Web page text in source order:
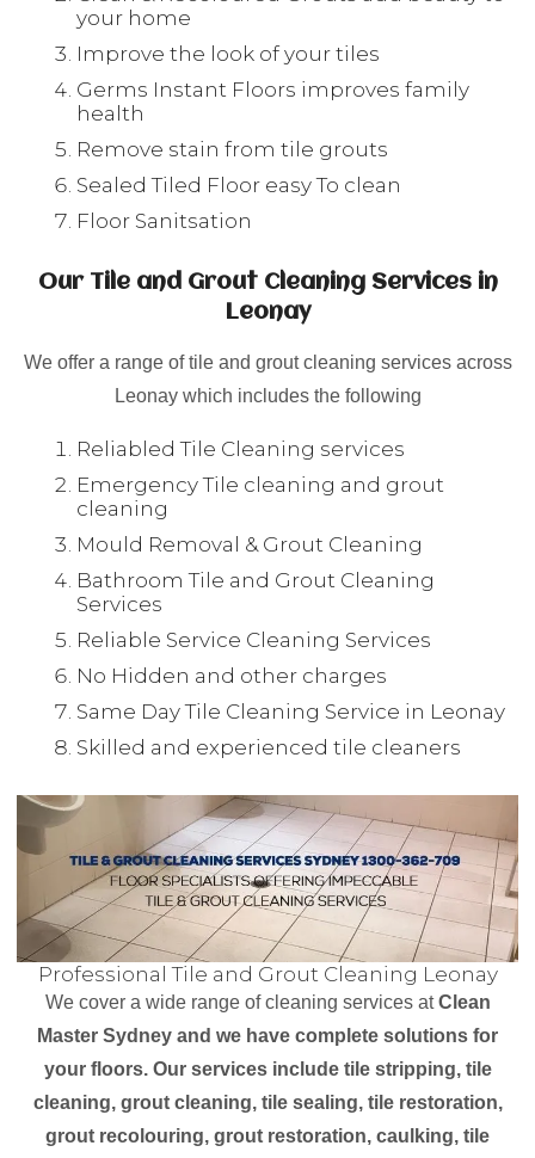
your home
Improve the look of your tiles
Germs Instant Floors improves family
health
Remove stain from tile grouts
Sealed Tiled Floor easy To clean
Floor Sanitsation
Our Tile and Grout Cleaning Services in
Leonay
We offer a range of tile and grout cleaning services across
Leonay which includes the following
Reliabled Tile Cleaning services
Emergency Tile cleaning and grout
cleaning
Mould Removal & Grout Cleaning
Bathroom Tile and Grout Cleaning
Services
Reliable Service Cleaning Services
No Hidden and other charges
Same Day Tile Cleaning Service in Leonay
Skilled and experienced tile cleaners
Professional Tile and Grout Cleaning Leonay
We cover a wide range of cleaning services atClean
Master Sydney and we have complete solutions for
your floors. Our services include tile stripping, tile
cleaning, grout cleaning, tile sealing, tile restoration,
grout recolouring, grout restoration, caulking, tile